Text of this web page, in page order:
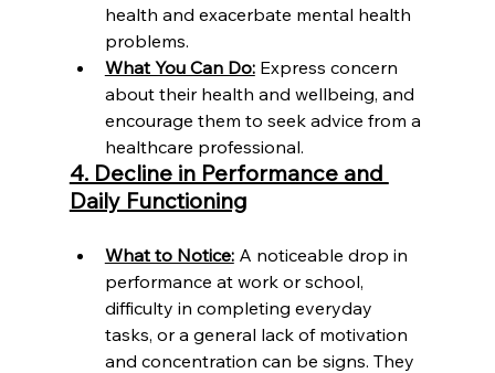
health and exacerbate mental health
problems.
What You Can Do: Express concern
about their health and wellbeing, and
encourage them to seek advice from a
healthcare professional.
4. Decline in Performance and
Daily Functioning
What to Notice: A noticeable drop in
performance at work or school,
difficulty in completing everyday
tasks, or a general lack of motivation
and concentration can be signs. They